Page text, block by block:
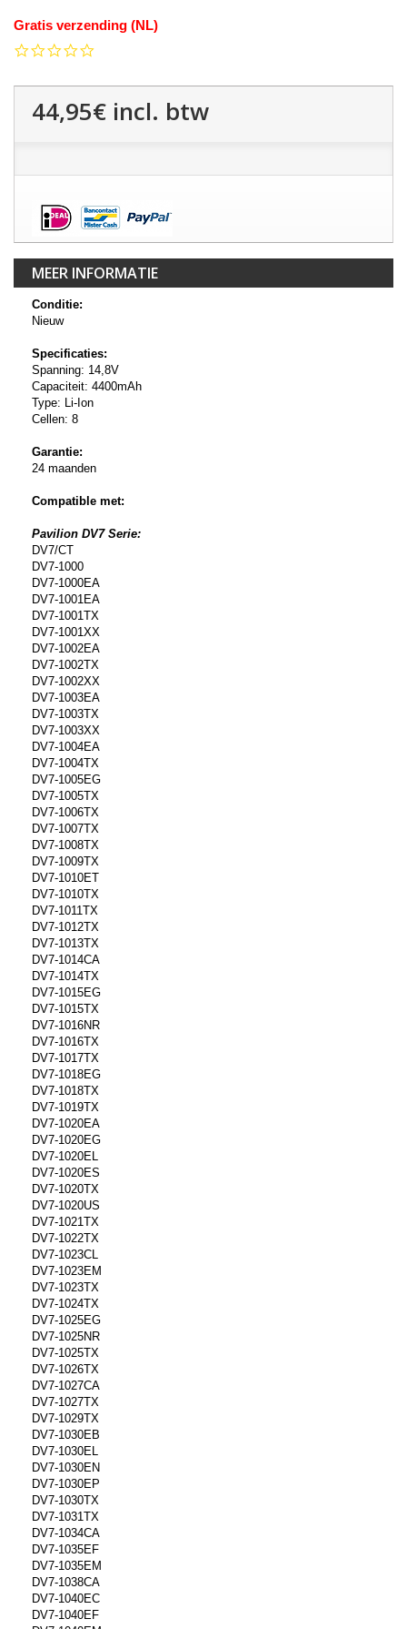
Gratis verzending (NL)
44,95€ incl. btw
MEER INFORMATIE
Conditie:
Nieuw
Specificaties:
Spanning: 14,8V
Capaciteit: 4400mAh
Type: Li-Ion
Cellen: 8
Garantie:
24 maanden
Compatible met:
Pavilion DV7 Serie:
DV7/CT
DV7-1000
DV7-1000EA
DV7-1001EA
DV7-1001TX
DV7-1001XX
DV7-1002EA
DV7-1002TX
DV7-1002XX
DV7-1003EA
DV7-1003TX
DV7-1003XX
DV7-1004EA
DV7-1004TX
DV7-1005EG
DV7-1005TX
DV7-1006TX
DV7-1007TX
DV7-1008TX
DV7-1009TX
DV7-1010ET
DV7-1010TX
DV7-1011TX
DV7-1012TX
DV7-1013TX
DV7-1014CA
DV7-1014TX
DV7-1015EG
DV7-1015TX
DV7-1016NR
DV7-1016TX
DV7-1017TX
DV7-1018EG
DV7-1018TX
DV7-1019TX
DV7-1020EA
DV7-1020EG
DV7-1020EL
DV7-1020ES
DV7-1020TX
DV7-1020US
DV7-1021TX
DV7-1022TX
DV7-1023CL
DV7-1023EM
DV7-1023TX
DV7-1024TX
DV7-1025EG
DV7-1025NR
DV7-1025TX
DV7-1026TX
DV7-1027CA
DV7-1027TX
DV7-1029TX
DV7-1030EB
DV7-1030EL
DV7-1030EN
DV7-1030EP
DV7-1030TX
DV7-1031TX
DV7-1034CA
DV7-1035EF
DV7-1035EM
DV7-1038CA
DV7-1040EC
DV7-1040EF